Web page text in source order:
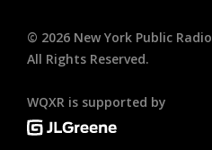
© 2026 New York Public Radio
All Rights Reserved.
WQXR is supported by